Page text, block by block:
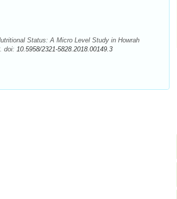
Status: A Micro Level Study in Howrah
doi: 10.5958/2321-5828.2018.00149.3